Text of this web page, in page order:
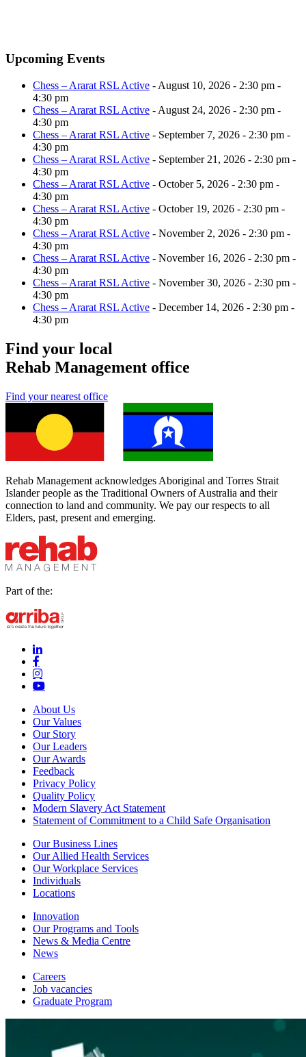
Upcoming Events
Chess – Ararat RSL Active - August 10, 2026 - 2:30 pm -
4:30 pm
Chess – Ararat RSL Active - August 24, 2026 - 2:30 pm -
4:30 pm
Chess – Ararat RSL Active - September 7, 2026 - 2:30 pm -
4:30 pm
Chess – Ararat RSL Active - September 21, 2026 - 2:30 pm -
4:30 pm
Chess – Ararat RSL Active - October 5, 2026 - 2:30 pm -
4:30 pm
Chess – Ararat RSL Active - October 19, 2026 - 2:30 pm -
4:30 pm
Chess – Ararat RSL Active - November 2, 2026 - 2:30 pm -
4:30 pm
Chess – Ararat RSL Active - November 16, 2026 - 2:30 pm -
4:30 pm
Chess – Ararat RSL Active - November 30, 2026 - 2:30 pm -
4:30 pm
Chess – Ararat RSL Active - December 14, 2026 - 2:30 pm -
4:30 pm
Find your local
Rehab Management office
Find your nearest office
Rehab Management acknowledges Aboriginal and Torres Strait
Islander people as the Traditional Owners of Australia and their
connection to land and community. We pay our respects to all
Elders, past, present and emerging.
Part of the:
linkedin-in (Opens in new window)
instagram (Opens in new window)
youtube (Opens in new window)
About Us
Our Values
Our Story
Our Leaders
Our Awards
Feedback
Privacy Policy
Quality Policy
Modern Slavery Act Statement
Statement of Commitment to a Child Safe Organisation
Our Business Lines
Our Allied Health Services
Our Workplace Services
Individuals
Locations
Innovation
Our Programs and Tools
News & Media Centre
News
Careers
Job vacancies
Graduate Program